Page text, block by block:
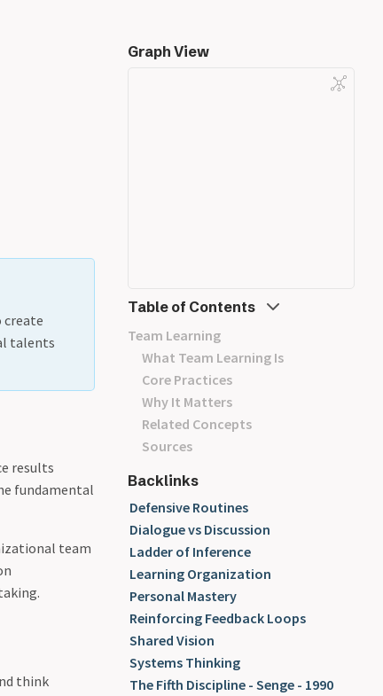
create
talents
results
fundamental
team
think
Graph View
Table of Contents
Team Learning
What Team Learning Is
Core Practices
Why It Matters
Related Concepts
Sources
Backlinks
Defensive Routines
Dialogue vs Discussion
Ladder of Inference
Learning Organization
Personal Mastery
Reinforcing Feedback Loops
Shared Vision
Systems Thinking
The Fifth Discipline - Senge - 1990